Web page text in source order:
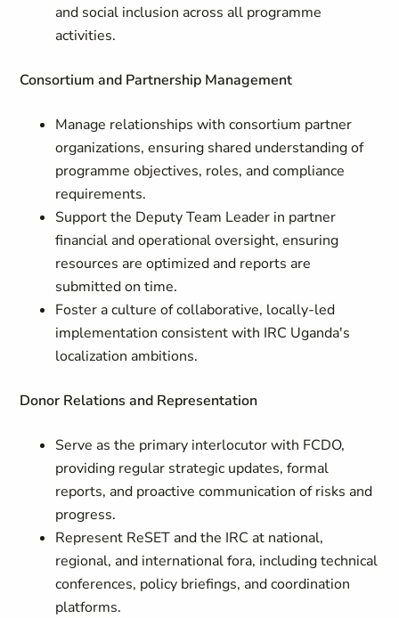
and social inclusion across all programme
activities.
Consortium and Partnership Management
Manage relationships with consortium partner
organizations, ensuring shared understanding of
programme objectives, roles, and compliance
requirements.
Support the Deputy Team Leader in partner
financial and operational oversight, ensuring
resources are optimized and reports are
submitted on time.
Foster a culture of collaborative, locally-led
implementation consistent with IRC Uganda's
localization ambitions.
Donor Relations and Representation
Serve as the primary interlocutor with FCDO,
providing regular strategic updates, formal
reports, and proactive communication of risks and
progress.
Represent ReSET and the IRC at national,
regional, and international fora, including technical
conferences, policy briefings, and coordination
platforms.